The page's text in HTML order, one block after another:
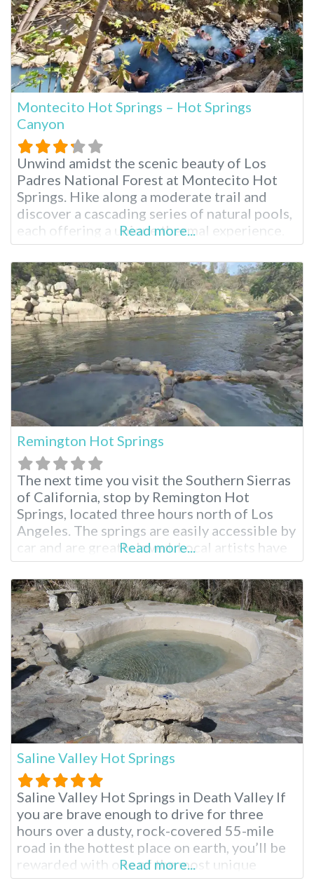
Montecito Hot Springs – Hot Springs
Canyon
Unwind amidst the scenic beauty of Los
Padres National Forest at Montecito Hot
Springs. Hike along a moderate trail and
discover a cascading series of natural pools,
each offering a unique thermal experience.
Breathe in the fresh mountain air and soak in
the restorative waters, known for their
potential healing properties since ancient
times. Montecito Hot Springs Near Santa
Barbara
Read more...
Remington Hot Springs
The next time you visit the Southern Sierras
of California, stop by Remington Hot
Springs, located three hours north of Los
Angeles. The springs are easily accessible by
car and are greatly loved. Local artists have
added a swing and bejeweled the hot spring
pools. Visit during the spring or fall for an
idyllic soak. Remington Hot Springs Near
Lake
Read more...
Saline Valley Hot Springs
Saline Valley Hot Springs in Death Valley If
you are brave enough to drive for three
hours over a dusty, rock-covered 55-mile
road in the hottest place on earth, you’ll be
rewarded with one of the most unique
Read more...